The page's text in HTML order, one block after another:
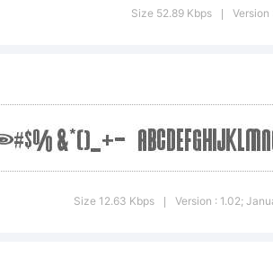
Size 52.89 Kbps Version
Size 12.63 Kbps Version : 1.02;